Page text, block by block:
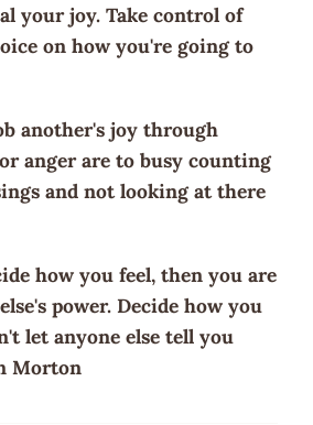
your joy. Take control of
on how you're going to
another's joy through
anger are to busy counting
and not looking at there
how you feel, then you are
power. Decide how you
let anyone else tell you
Morton